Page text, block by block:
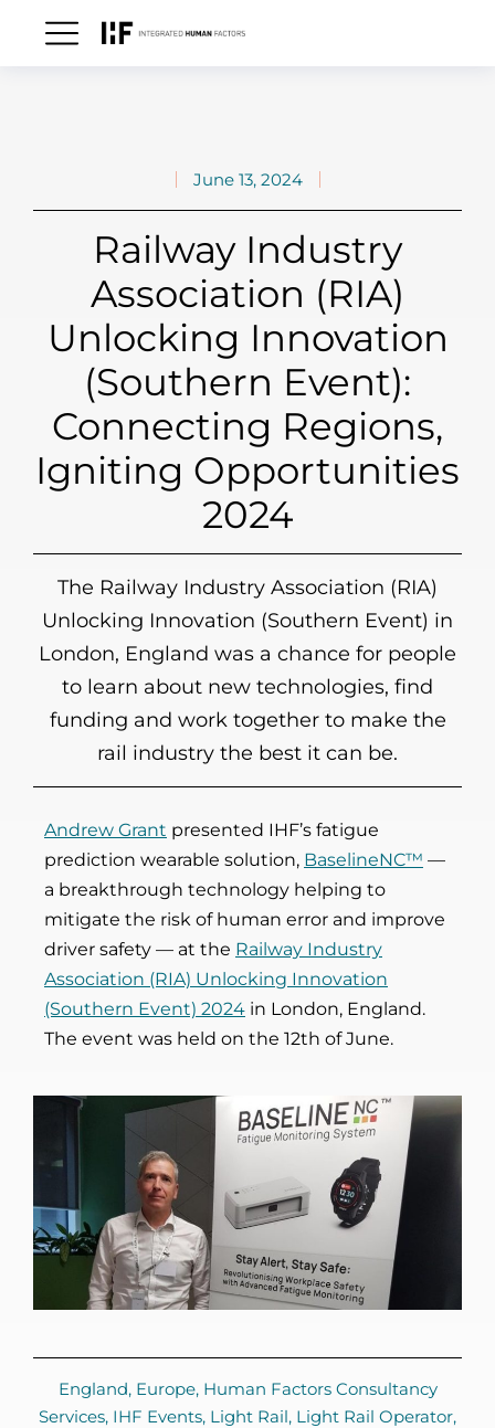
June 13, 2024
Railway Industry
Association (RIA)
Unlocking Innovation
(Southern Event):
Connecting Regions,
Igniting Opportunities
2024
The Railway Industry Association (RIA)
Unlocking Innovation (Southern Event) in
London, England was a chance for people
to learn about new technologies, find
funding and work together to make the
rail industry the best it can be.
Andrew Grant presented IHF’s fatigue
prediction wearable solution, BaselineNC™ —
a breakthrough technology helping to
mitigate the risk of human error and improve
driver safety — at the Railway Industry
Association (RIA) Unlocking Innovation
(Southern Event) 2024 in London, England.
The event was held on the 12th of June.
England, Europe, Human Factors Consultancy
Services, IHF Events, Light Rail, Light Rail Operator,